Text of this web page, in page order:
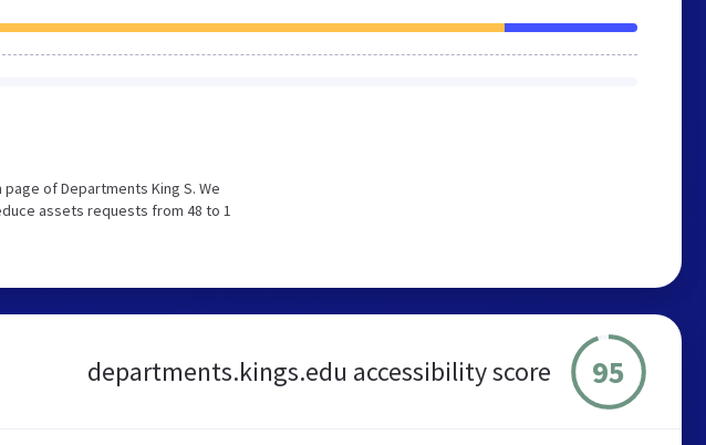
of Departments King S. We
assets requests from 48 to 1
departments.kings.edu accessibility score 95